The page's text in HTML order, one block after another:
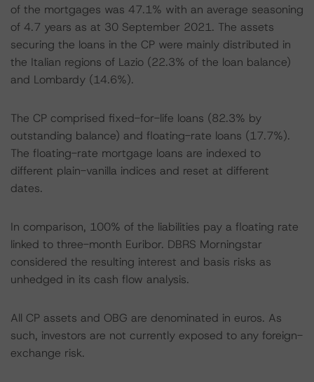
of the mortgages was 47.1% with an average seasoning
of 4.7 years as at 30 September 2021. The assets
securing the loans in the CP were mainly distributed in
the Italian regions of Lazio (22.3% of the loan balance)
and Lombardy (14.6%).
The CP comprised fixed-for-life loans (82.3% by
outstanding balance) and floating-rate loans (17.7%).
The floating-rate mortgage loans are indexed to
different plain-vanilla indices and reset at different
dates.
In comparison, 100% of the liabilities pay a floating rate
linked to three-month Euribor. DBRS Morningstar
considered the resulting interest and basis risks as
unhedged in its cash flow analysis.
All CP assets and OBG are denominated in euros. As
such, investors are not currently exposed to any foreign-
exchange risk.